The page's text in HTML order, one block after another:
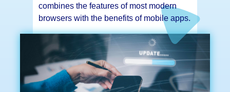
combines the features of most modern
browsers with the benefits of mobile apps.